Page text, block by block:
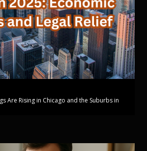
Are Rising in Chicago and the Suburbs in